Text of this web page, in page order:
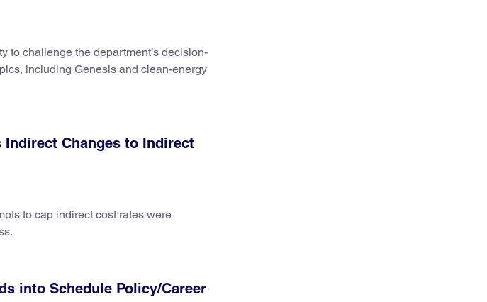
to challenge the department’s decision-
including Genesis and clean-energy
Indirect Changes to Indirect
to cap indirect cost rates were
into Schedule Policy/Career